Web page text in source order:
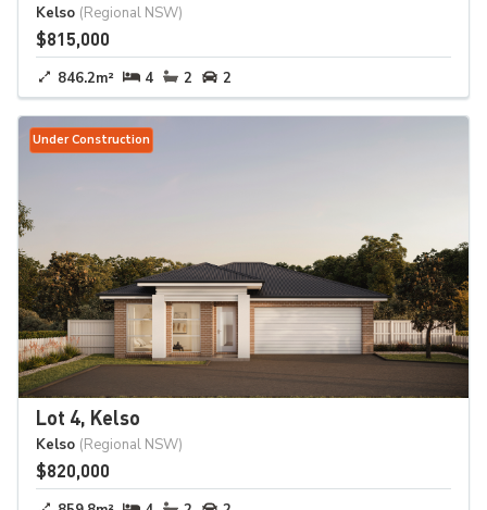
Kelso (Regional NSW)
$815,000
846.2m² 4 2 2
Under Construction
Lot 4, Kelso
Kelso (Regional NSW)
$820,000